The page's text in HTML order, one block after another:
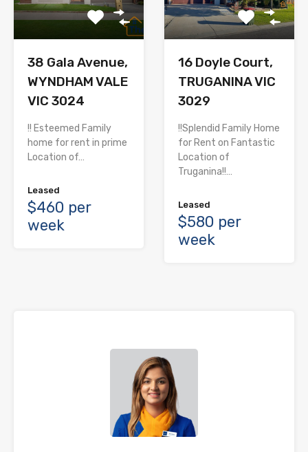
38 Gala Avenue,
WYNDHAM VALE
VIC 3024
!! Esteemed Family
home for rent in prime
Location of…
Leased
$460 per
week
16 Doyle Court,
TRUGANINA VIC
3029
!!Splendid Family Home
for Rent on Fantastic
Location of
Truganina!!…
Leased
$580 per
week